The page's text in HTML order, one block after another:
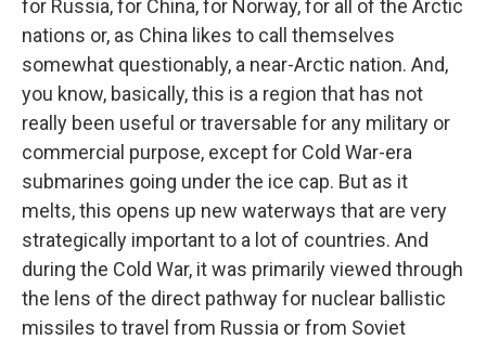
for Russia, for China, for Norway, for all of the Arctic
nations or, as China likes to call themselves
somewhat questionably, a near-Arctic nation. And,
you know, basically, this is a region that has not
really been useful or traversable for any military or
commercial purpose, except for Cold War-era
submarines going under the ice cap. But as it
melts, this opens up new waterways that are very
strategically important to a lot of countries. And
during the Cold War, it was primarily viewed through
the lens of the direct pathway for nuclear ballistic
missiles to travel from Russia or from Soviet